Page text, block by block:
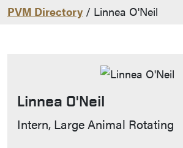
PVM Directory / Linnea O'Neil
Linnea O'Neil
Contact Info
Intern, Large Animal Rotating